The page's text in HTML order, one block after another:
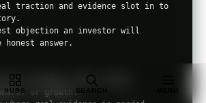
HUBS SEARCH
traction and evidence slot in to
objection an investor will
answer.
real traction; never invent
or growth.